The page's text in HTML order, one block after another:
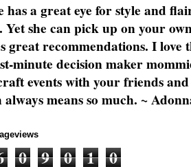
has a great eye for style and
Yet she can pick up on your
great recommendations. I love
minute decision maker
events with your friends
always means so much. ~
0 9 0 1 0